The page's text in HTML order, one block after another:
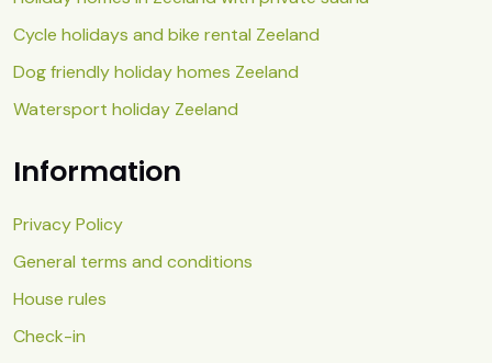
Cycle holidays and bike rental Zeeland
Dog friendly holiday homes Zeeland
Watersport holiday Zeeland
Information
Privacy Policy
General terms and conditions
House rules
Check-in